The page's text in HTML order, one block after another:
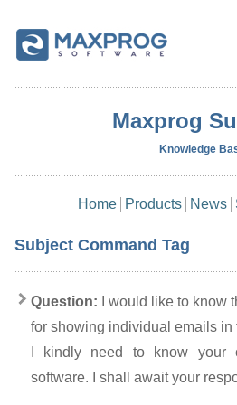
Maxprog
Knowledge
Home Products News
Subject Command Tag
Question:
I would like to know
for showing individual emails in
I kindly need to know your
software. I shall await your